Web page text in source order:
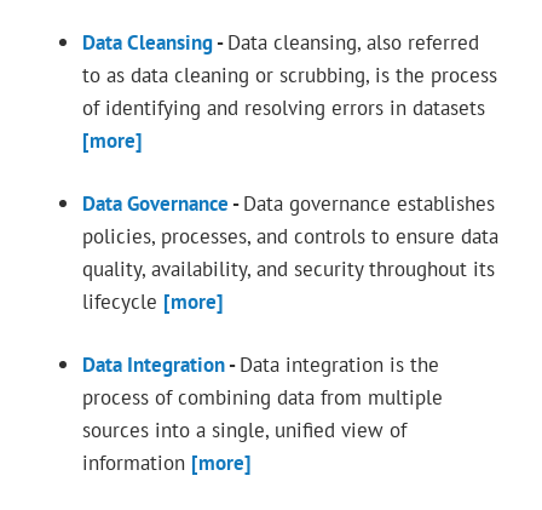
Data Cleansing-Data cleansing, also referred
to as data cleaning or scrubbing, is the process
of identifying and resolving errors in datasets
[more]
Data Governance -Data governance establishes
policies, processes, and controls to ensure data
quality, availability, and security throughout its
lifecycle [more]
Data Integration-Data integration is the
process of combining data from multiple
sources into a single, unified view of
information [more]